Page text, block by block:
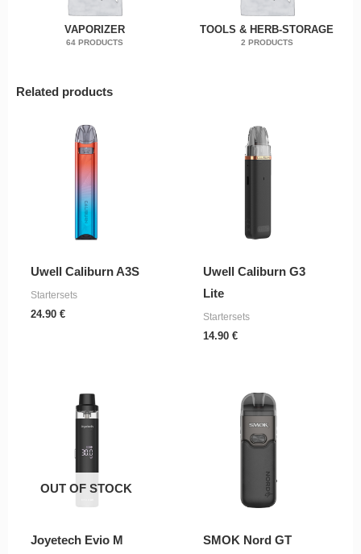
VAPORIZER
64 PRODUCTS
TOOLS & HERB-STORAGE
2 PRODUCTS
Related products
Uwell Caliburn A3S
Startersets
24.90 €
Uwell Caliburn G3
Lite
Startersets
14.90 €
OUT OF STOCK
Joyetech Evio M
SMOK Nord GT